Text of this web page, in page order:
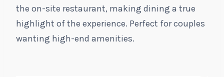
the on-site restaurant, making dining a true
highlight of the experience. Perfect for couples
wanting high-end amenities.